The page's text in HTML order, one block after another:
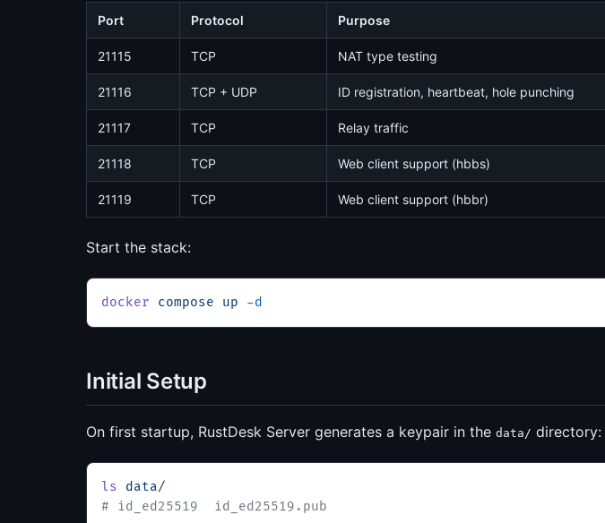
Port Protocol Purpose
21115 TCP NAT type testing
21116 TCP + UDP ID registration, heartbeat, hole punching
21117 TCP Relay traffic
21118 TCP Web client support (hbbs)
21119 TCP Web client support (hbbr)
Start the stack:
docker compose up -d
Initial Setup
On first startup, RustDesk Server generates a keypair in the data/ directory:
ls data/
# id_ed25519  id_ed25519.pub